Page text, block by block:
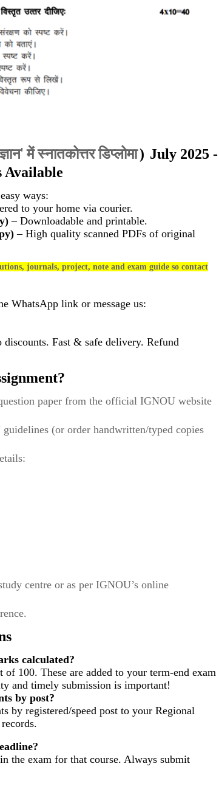
में स्नातकोत्तर डिप्लोमा) July 2025 -
Available
ways:
to your home via courier.
– Downloadable and printable.
– High quality scanned PDFs of original
journals, project, note and exam guide so contact
WhatsApp link or message us:
Fast & safe delivery. Refund
paper from the official IGNOU website
(or order handwritten/typed copies
centre or as per IGNOU’s online
calculated?
100. These are added to your term-end exam
and timely submission is important!
by post?
by registered/speed post to your Regional
the exam for that course. Always submit